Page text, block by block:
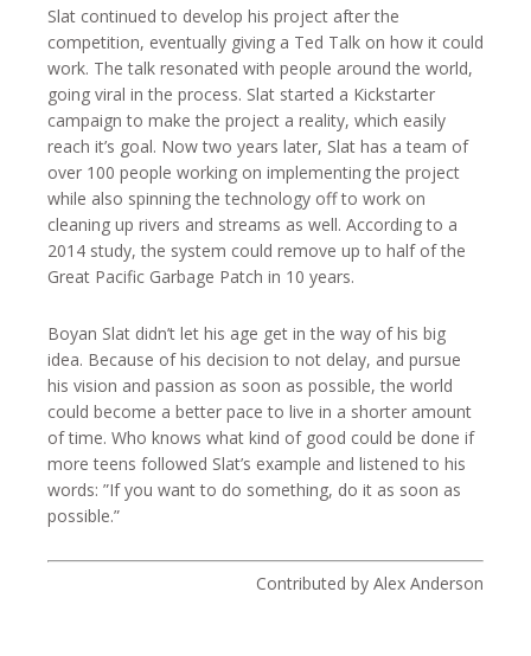
Slat continued to develop his project after the
competition, eventually giving a Ted Talk on how it could
work. The talk resonated with people around the world,
going viral in the process. Slat started a Kickstarter
campaign to make the project a reality, which easily
reach it’s goal. Now two years later, Slat has a team of
over 100 people working on implementing the project
while also spinning the technology off to work on
cleaning up rivers and streams as well. According to a
2014 study, the system could remove up to half of the
Great Pacific Garbage Patch in 10 years.
Boyan Slat didn’t let his age get in the way of his big
idea. Because of his decision to not delay, and pursue
his vision and passion as soon as possible, the world
could become a better pace to live in a shorter amount
of time. Who knows what kind of good could be done if
more teens followed Slat’s example and listened to his
words: ”If you want to do something, do it as soon as
possible.”
Contributed by Alex Anderson